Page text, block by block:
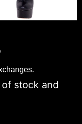
stock and